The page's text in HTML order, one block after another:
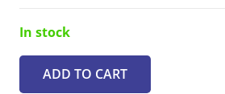
In stock
Malachite
ADD TO CART